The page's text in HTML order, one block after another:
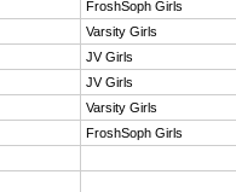
FroshSoph Girls
Varsity Girls
JV Girls
JV Girls
Varsity Girls
FroshSoph Girls